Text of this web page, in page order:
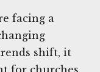
facing a
shift, it
for churches